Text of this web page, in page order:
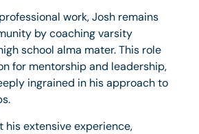
work, Josh remains
by coaching varsity
school alma mater. This role
for mentorship and leadership,
ingrained in his approach to
his extensive experience,